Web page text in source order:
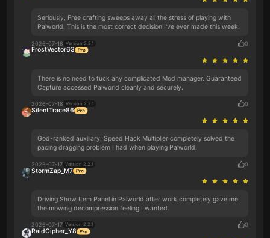
Seriously, Free crafting sweeps away all the stress of playing with
Palworld. This is the most correct decision I've ever made this week.
2026-07-18 Version 2.2.1 0
FrostVector63
There is no need to fuck any complicated Mod manager. Guaranteed
Capture accessed Palworld cleanly and securely.
2026-07-18 Version 2.2.1 0
SilentTrace86
God-ranked auxiliary. Speed Hack Multiplier completely solved the
pacing dragging problem I had when playing Palworld.
2026-07-17 Version 2.2.1 0
StormZap_M7
Driving Show Item Panel in Palworld after work completely gave me
the mowing decompression feeling I wanted.
2026-07-17 Version 2.2.1 0
RaidCipher_Y8